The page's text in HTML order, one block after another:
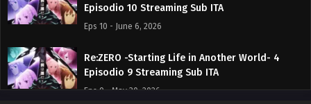
Episodio 10 Streaming Sub ITA
Eps 10 - June 6, 2026
Re:ZERO -Starting Life in Another World- 4
Episodio 9 Streaming Sub ITA
Eps 9 - May 30, 2026